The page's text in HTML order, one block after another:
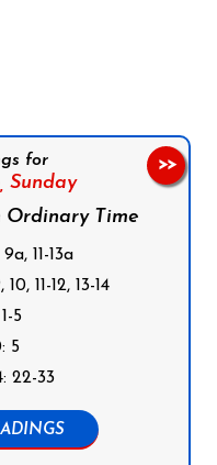
for
Sunday
Ordinary Time
11-13a
11-12, 13-14
5
5
22-33
>>